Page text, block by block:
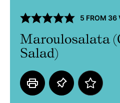
5 FROM 36
Maroulosalata
Salad)